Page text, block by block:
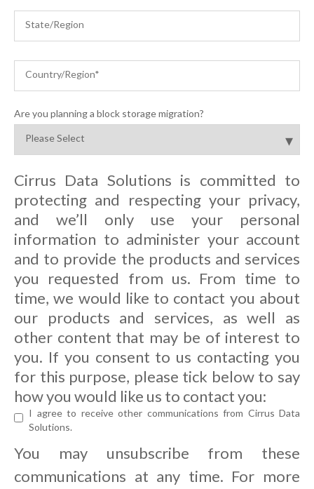
Are you planning a block storage migration?
Cirrus Data Solutions is committed to
protecting and respecting your privacy,
and we’ll only use your personal
information to administer your account
and to provide the products and services
you requested from us. From time to
time, we would like to contact you about
our products and services, as well as
other content that may be of interest to
you. If you consent to us contacting you
for this purpose, please tick below to say
how you would like us to contact you:
I agree to receive other communications from Cirrus Data
Solutions.
You may unsubscribe from these
communications at any time. For more